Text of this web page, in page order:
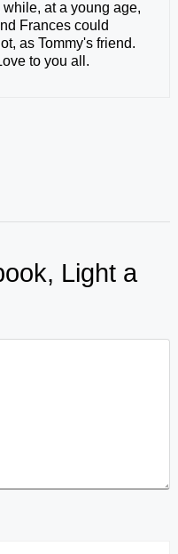
at a young age,
Frances could
as Tommy's friend.
to you all.
Light a